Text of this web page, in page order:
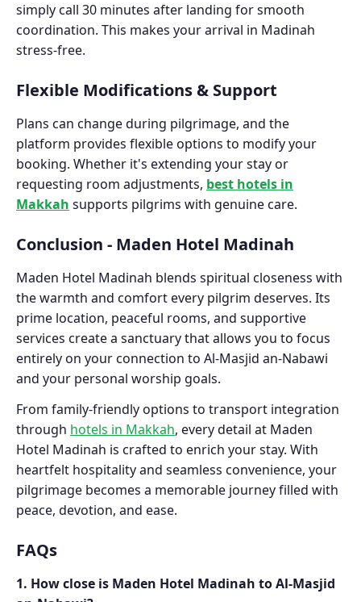
simply call 30 minutes after landing for smooth
coordination. This makes your arrival in Madinah
stress-free.
Flexible Modifications & Support
Plans can change during pilgrimage, and the
platform provides flexible options to modify your
booking. Whether it's extending your stay or
requesting room adjustments, best hotels in
Makkah supports pilgrims with genuine care.
Conclusion - Maden Hotel Madinah
Maden Hotel Madinah blends spiritual closeness with
the warmth and comfort every pilgrim deserves. Its
prime location, peaceful rooms, and supportive
services create a sanctuary that allows you to focus
entirely on your connection to Al-Masjid an-Nabawi
and your personal worship goals.
From family-friendly options to transport integration
through hotels in Makkah, every detail at Maden
Hotel Madinah is crafted to enrich your stay. With
heartfelt hospitality and seamless convenience, your
pilgrimage becomes a memorable journey filled with
peace, devotion, and ease.
FAQs
1. How close is Maden Hotel Madinah to Al-Masjid